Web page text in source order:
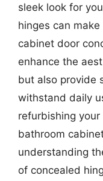
sleek look for
hinges can
cabinet door
enhance the
but also provide
withstand daily
refurbishing
bathroom
understanding
of concealed